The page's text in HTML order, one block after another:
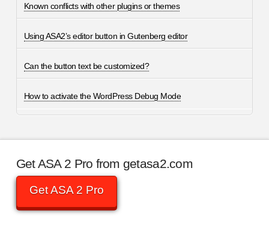
Known conflicts with other plugins or themes
Using ASA2’s editor button in Gutenberg editor
Can the button text be customized?
How to activate the WordPress Debug Mode
Get ASA 2 Pro from getasa2.com
Get ASA 2 Pro